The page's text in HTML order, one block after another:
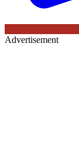
Advertisement